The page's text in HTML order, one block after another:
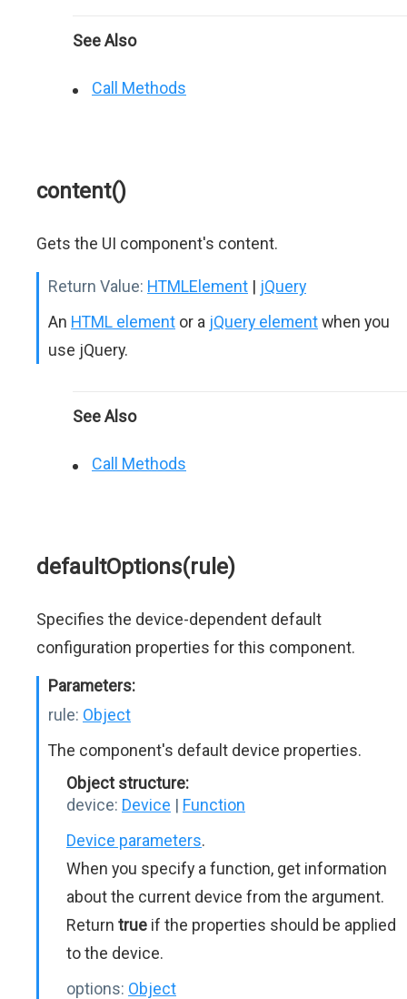
See Also
Call Methods
content()
Gets the UI component's content.
Return Value: HTMLElement | jQuery
An HTML element or a jQuery elementwhen you
use jQuery.
See Also
Call Methods
defaultOptions(rule)
Specifies the device-dependent default
configuration properties for this component.
Parameters:
rule: Object
The component's default device properties.
Object structure:
device: Device | Function
Device parameters.
When you specify a function, get information
about the current device from the argument.
Return true if the properties should be applied
to the device.
options: Object